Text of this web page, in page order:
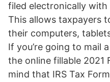
filed electronically with
This allows taxpayers
their computers,
If you’re going to mail
the online fillable 2021
mind that IRS Tax